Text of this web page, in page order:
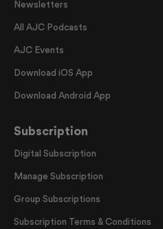
Newsletters
All AJC Podcasts
AJC Events
Download iOS App
Download Android App
Subscription
Digital Subscription
Manage Subscription
Group Subscriptions
Subscription Terms & Conditions